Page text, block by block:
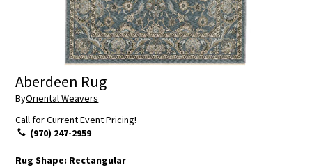
Aberdeen Rug
ByOriental Weavers
Call for Current Event Pricing!
(970) 247-2959
Rug Shape: Rectangular